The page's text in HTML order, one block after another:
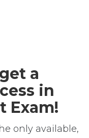
a
in
Exam!
only available,